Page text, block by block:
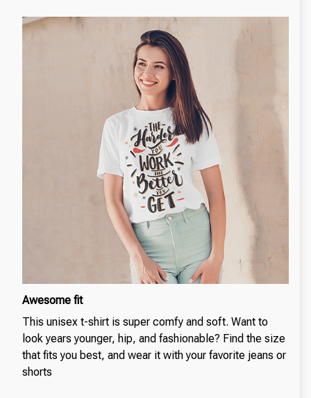
Awesome fit
This unisex t-shirt is super comfy and soft. Want to
look years younger, hip, and fashionable? Find the size
that fits you best, and wear it with your favorite jeans or
shorts